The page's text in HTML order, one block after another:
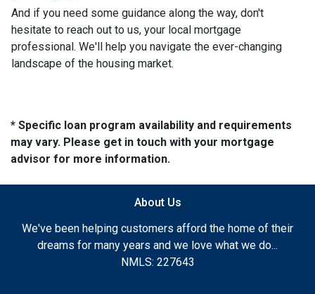
And if you need some guidance along the way, don't
hesitate to reach out to us, your local mortgage
professional. We'll help you navigate the ever-changing
landscape of the housing market.
* Specific loan program availability and requirements
may vary. Please get in touch with your mortgage
advisor for more information.
About Us
We've been helping customers afford the home of their
dreams for many years and we love what we do...
NMLS: 227643